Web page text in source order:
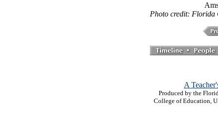
Photo credit: Florida
A
Produced by the
College of Education,